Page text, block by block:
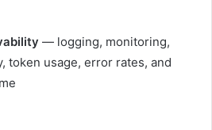
— logging, monitoring,
token usage, error rates, and